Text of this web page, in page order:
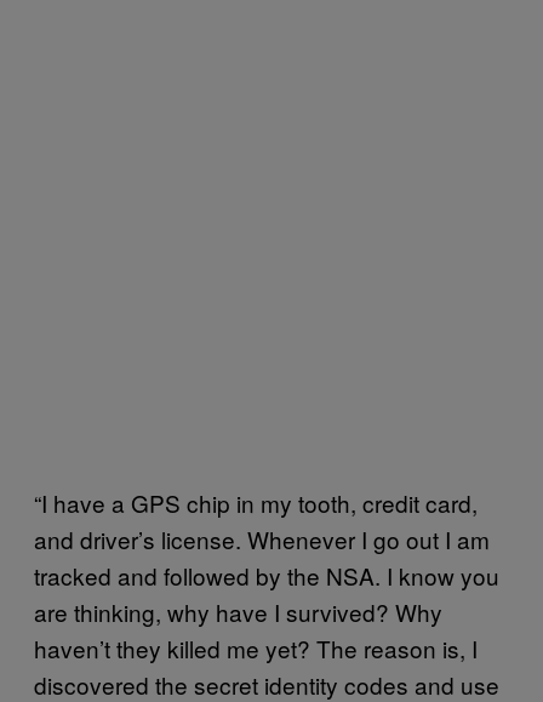
“I have a GPS chip in my tooth, credit card,
and driver’s license. Whenever I go out I am
tracked and followed by the NSA. I know you
are thinking, why have I survived? Why
haven’t they killed me yet? The reason is, I
discovered the secret identity codes and use